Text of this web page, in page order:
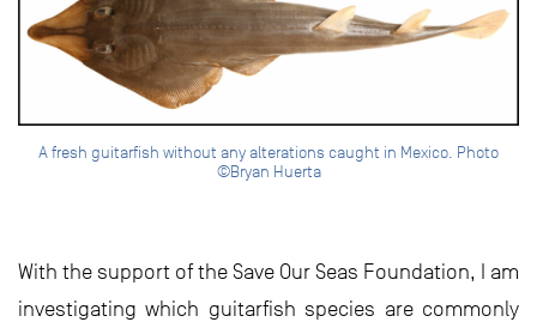
A fresh guitarfish without any alterations caught in Mexico. Photo
©Bryan Huerta
With the support of the Save Our Seas Foundation, I am
investigating which guitarfish species are commonly